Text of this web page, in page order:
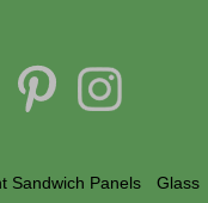
Sandwich Panels
Glass